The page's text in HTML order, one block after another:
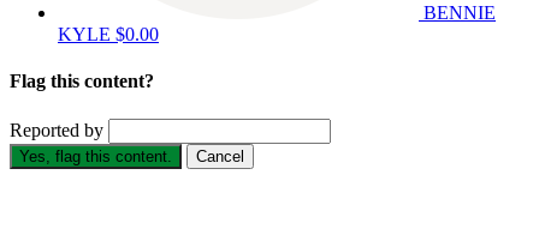
BENNIE
KYLE $0.00
Flag this content?
Reported by
Yes, flag this content. Cancel